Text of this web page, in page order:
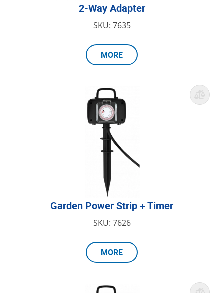
2-Way Adapter
SKU: 7635
MORE
Garden Power Strip + Timer
SKU: 7626
MORE